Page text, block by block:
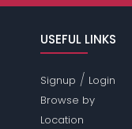
USEFUL LINKS
Signup / Login
Browse by
Location